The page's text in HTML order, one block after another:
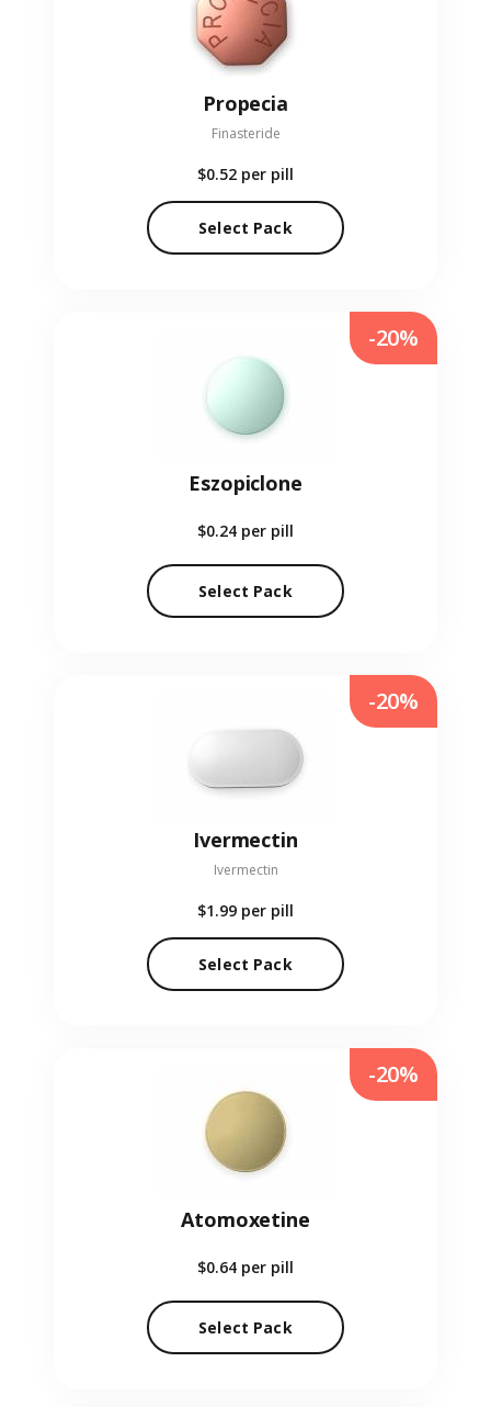
Propecia
Finasteride
$0.52 per pill
Select Pack
Eszopiclone
$0.24 per pill
Select Pack
-20%
Ivermectin
Ivermectin
$1.99 per pill
Select Pack
-20%
Atomoxetine
$0.64 per pill
Select Pack
-20%